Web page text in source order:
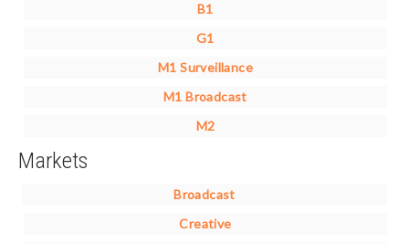
B1
G1
M1 Surveillance
M1 Broadcast
M2
Markets
Broadcast
Creative